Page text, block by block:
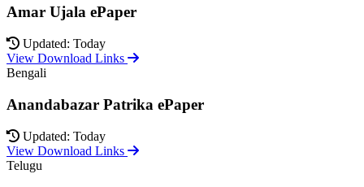
Amar Ujala ePaper
Updated: Today
View Download Links
Bengali
Anandabazar Patrika ePaper
Updated: Today
View Download Links
Telugu